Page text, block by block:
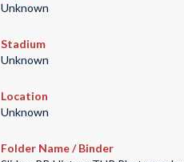
Unknown
Stadium
Unknown
Location
Unknown
Folder Name / Binder